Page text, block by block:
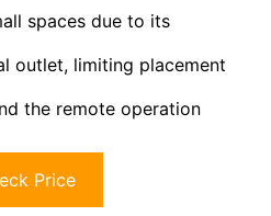
spaces due to its
outlet, limiting placement
the remote operation
Price